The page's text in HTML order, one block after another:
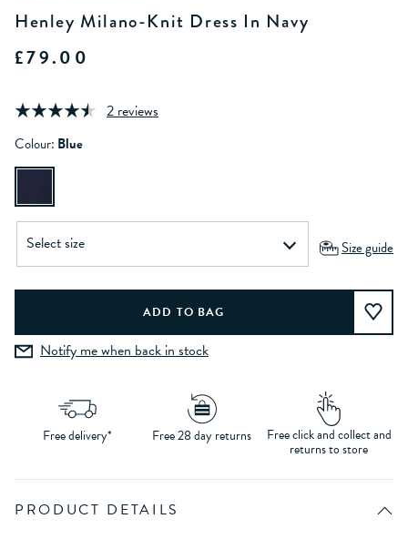
Henley Milano-Knit Dress In Navy
£79.00
2 reviews
Colour: Blue
Size guide
Notify me when back in stock
Free delivery* Free 28 day returns Free click and collect and
returns to store
PRODUCT DETAILS